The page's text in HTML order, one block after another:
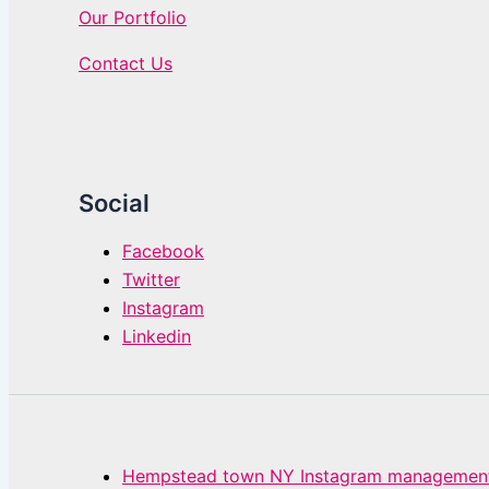
Our Portfolio
Contact Us
Social
Facebook
Twitter
Instagram
Linkedin
Hempstead town NY Instagram